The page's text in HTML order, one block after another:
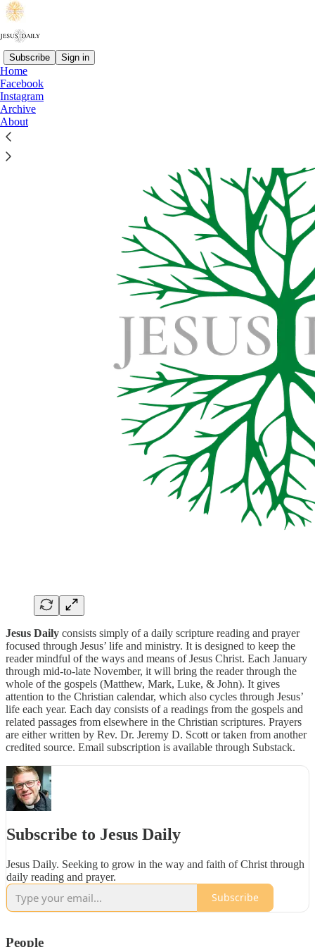
Subscribe Sign in
Home
Facebook
Instagram
Archive
About
Jesus Daily consists simply of a daily scripture reading and prayer
focused through Jesus’ life and ministry. It is designed to keep the
reader mindful of the ways and means of Jesus Christ. Each January
through mid-to-late November, it will bring the reader through the
whole of the gospels (Matthew, Mark, Luke, & John). It gives
attention to the Christian calendar, which also cycles through Jesus’
life each year. Each day consists of a readings from the gospels and
related passages from elsewhere in the Christian scriptures. Prayers
are either written by Rev. Dr. Jeremy D. Scott or taken from another
credited source. Email subscription is available through Substack.
Subscribe to Jesus Daily
Jesus Daily. Seeking to grow in the way and faith of Christ through
daily reading and prayer.
Subscribe
People